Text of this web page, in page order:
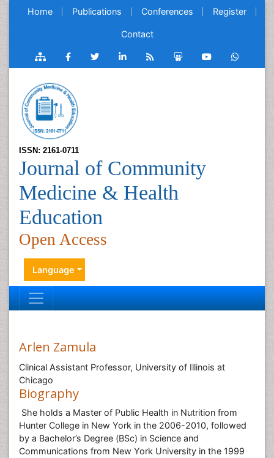
Home Publications Conferences Register
Contact
ISSN: 2161-0711
Journal of Community
Medicine & Health
Education
Open Access
Language
Arlen Zamula
Clinical Assistant Professor, University of Illinois at
Chicago
Biography
She holds a Master of Public Health in Nutrition from
Hunter College in New York in the 2006-2010, followed
by a Bachelor’s Degree (BSc) in Science and
Communications from New York University in the 1999